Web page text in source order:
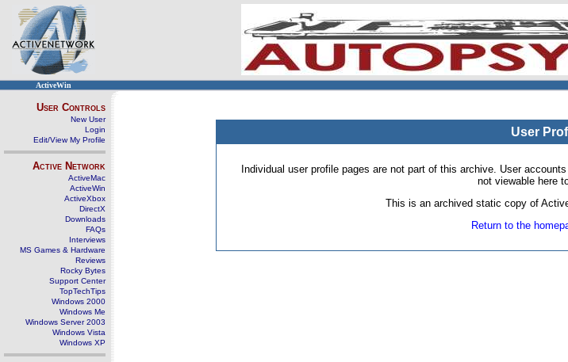
ActiveWin
User Controls
New User
Login
Edit/View My Profile
Active Network
ActiveMac
ActiveWin
ActiveXbox
DirectX
Downloads
FAQs
Interviews
MS Games & Hardware
Reviews
Rocky Bytes
Support Center
TopTechTips
Windows 2000
Windows Me
Windows Server 2003
Windows Vista
Windows XP
User
Individual user profile pages are not part of this archive. User
not viewable here
This is an archived static copy of
Return to the